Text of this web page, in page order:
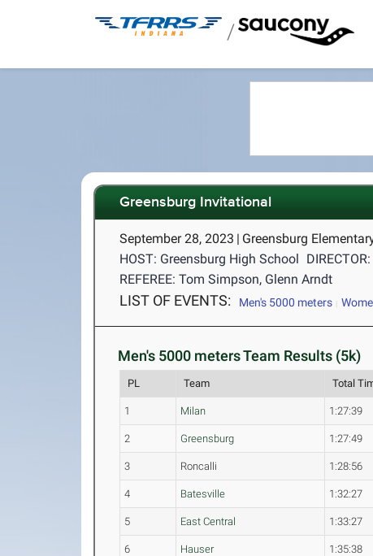
/
Greensburg Invitational
September 28, 2023 | Greensburg
HOST: Greensburg High School
REFEREE: Tom Simpson, Glenn Arndt
LIST OF EVENTS: Men's 5000 meters
Men's 5000 meters Team Results (5k)
PL Team Total
1 Milan 1:27:39
2 Greensburg 1:27:49
3 Roncalli 1:28:56
4 Batesville 1:32:27
5 East Central 1:33:27
6 Hauser 1:35:38